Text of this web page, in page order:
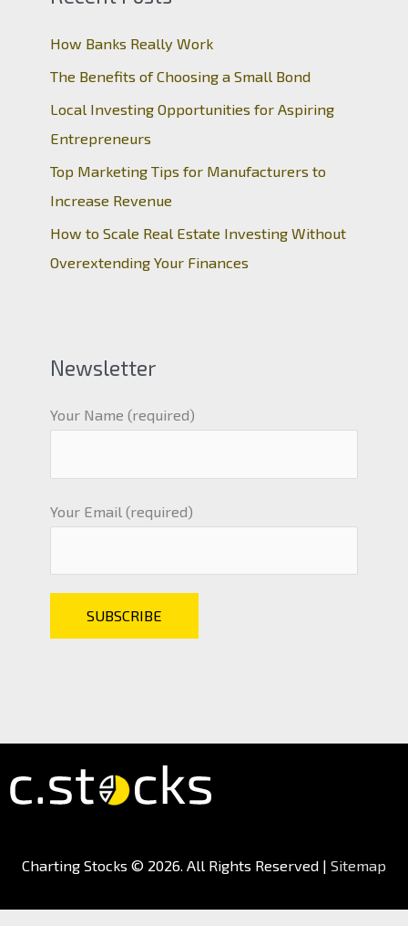
How Banks Really Work
The Benefits of Choosing a Small Bond
Local Investing Opportunities for Aspiring
Entrepreneurs
Top Marketing Tips for Manufacturers to
Increase Revenue
How to Scale Real Estate Investing Without
Overextending Your Finances
Newsletter
Your Name (required)
Your Email (required)
Charting Stocks © 2026. All Rights Reserved | Sitemap